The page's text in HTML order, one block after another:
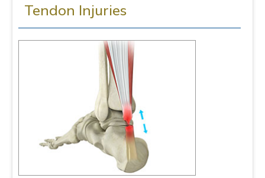
Tendon Injuries